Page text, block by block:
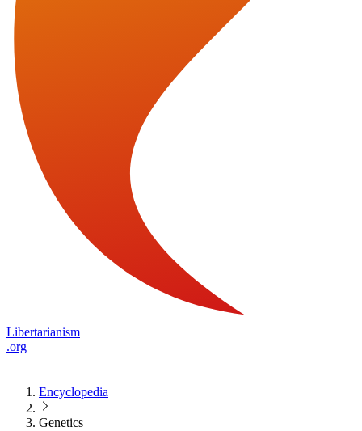
Libertarianism
.org
Encyclopedia
Genetics